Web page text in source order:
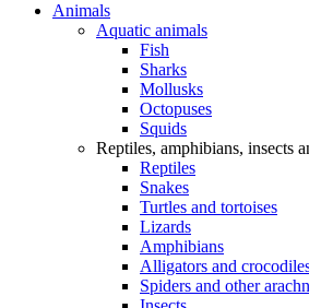
Animals
Aquatic animals
Fish
Sharks
Mollusks
Octopuses
Squids
Reptiles, amphibians, insects
Reptiles
Snakes
Turtles and tortoises
Lizards
Amphibians
Alligators and
Spiders and other